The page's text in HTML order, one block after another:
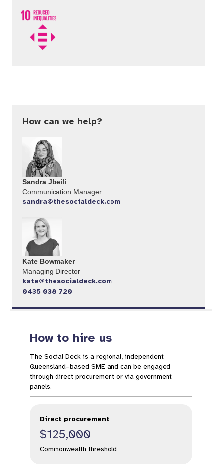
How can we help?
Sandra Jbeili
Communication Manager​
sandra@thesocialdeck.com
Kate Bowmaker
Managing Director
kate@thesocialdeck.com
0435 038 720
How to hire us
The Social Deck is a regional, independent
Queensland–based SME and can be engaged
through direct procurement or via government
panels.
Direct procurement
$125,000
Commonwealth threshold